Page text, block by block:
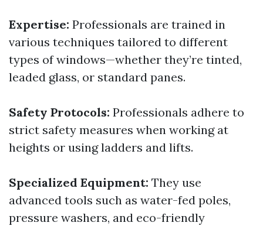
Expertise: Professionals are trained in
various techniques tailored to different
types of windows—whether they’re tinted,
leaded glass, or standard panes.
Safety Protocols: Professionals adhere to
strict safety measures when working at
heights or using ladders and lifts.
Specialized Equipment: They use
advanced tools such as water-fed poles,
pressure washers, and eco-friendly